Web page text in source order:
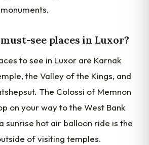
see places in Luxor?
to see in Luxor are Karnak
the Valley of the Kings, and
The Colossi of Memnon
on your way to the West Bank
sunrise hot air balloon ride is the
of visiting temples.